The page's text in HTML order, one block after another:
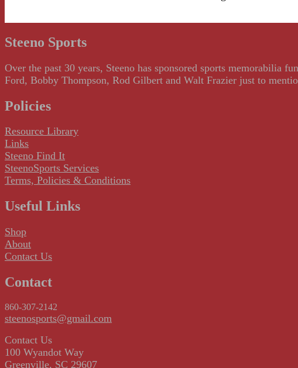
Steeno Sports
Over the past 30 years, Steeno has sponsored sports memorabilia
Ford, Bobby Thompson, Rod Gilbert and Walt Frazier just to
Policies
Resource Library
Links
Steeno Find It
SteenoSports Services
Terms, Policies & Conditions
Useful Links
Shop
About
Contact Us
Contact
860-307-2142
steenosports@gmail.com
Contact Us
100 Wyandot Way
Greenville, SC 29607